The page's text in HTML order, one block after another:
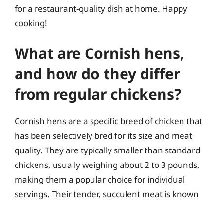
for a restaurant-quality dish at home. Happy
cooking!
What are Cornish hens,
and how do they differ
from regular chickens?
Cornish hens are a specific breed of chicken that
has been selectively bred for its size and meat
quality. They are typically smaller than standard
chickens, usually weighing about 2 to 3 pounds,
making them a popular choice for individual
servings. Their tender, succulent meat is known